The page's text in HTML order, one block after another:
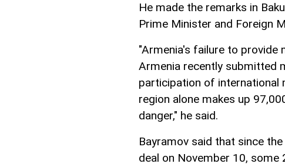
He made the remarks in
Prime Minister and Foreign
"Armenia's failure to provide
Armenia recently submitted
participation of international
region alone makes up
danger," he said.
Bayramov said that since
deal on November 10, some